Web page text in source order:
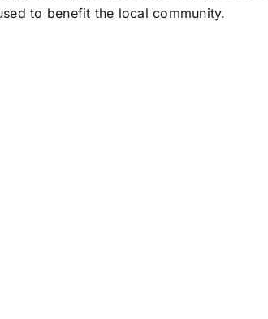
to benefit the local community.